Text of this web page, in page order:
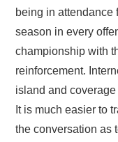
being in attendance
season in every
championship with
reinforcement.
island and
It is much easier to
the conversation as